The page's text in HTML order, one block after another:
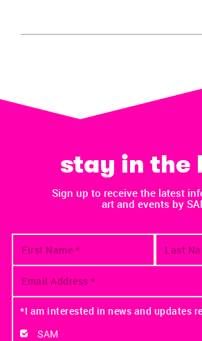
stay in the
Sign up to receive the latest
art and events by
*I am interested in news and updates
SAM